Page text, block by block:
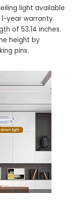
light available
year warranty.
of 53.14 inches.
height by
pins.